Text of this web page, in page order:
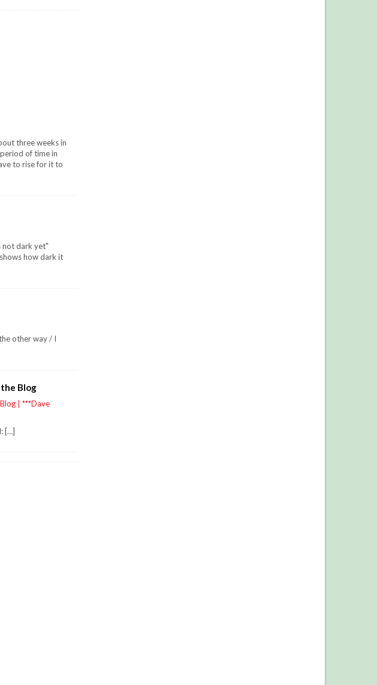
three weeks in
of time in
to rise for it to
not dark yet"
how dark it
other way / I
Blog
| ***Dave
[…]